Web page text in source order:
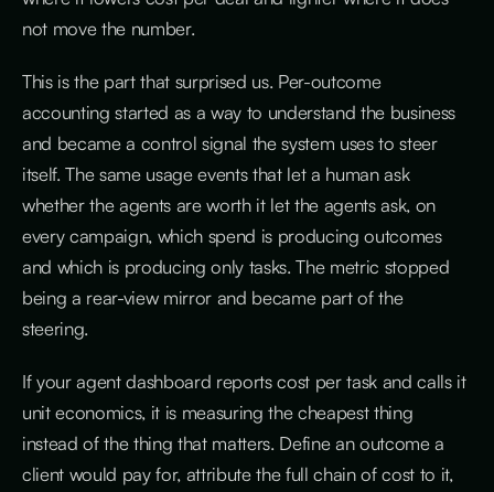
not move the number.
This is the part that surprised us. Per-outcome
accounting started as a way to understand the business
and became a control signal the system uses to steer
itself. The same usage events that let a human ask
whether the agents are worth it let the agents ask, on
every campaign, which spend is producing outcomes
and which is producing only tasks. The metric stopped
being a rear-view mirror and became part of the
steering.
If your agent dashboard reports cost per task and calls it
unit economics, it is measuring the cheapest thing
instead of the thing that matters. Define an outcome a
client would pay for, attribute the full chain of cost to it,